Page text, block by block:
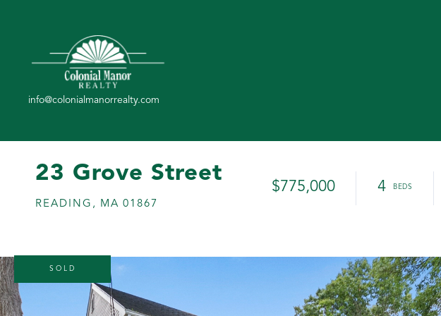
23 Grove Street
READING, MA 01867
$775,000 4
SOLD